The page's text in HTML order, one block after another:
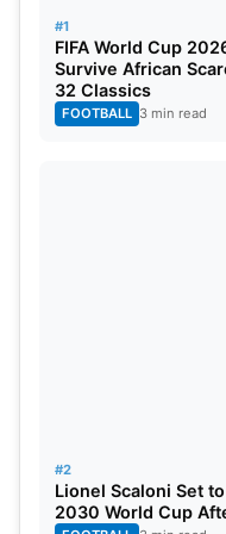
dodged the pre-
rivalry.
Also Read:Updated
#1
FIFA World Cup
Survive African
32 Classics
FOOTBALL 3 min read
#2
Lionel Scaloni Set
2030 World Cup